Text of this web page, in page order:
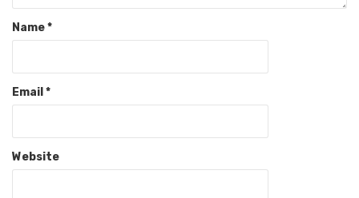
Name*
Email *
Website